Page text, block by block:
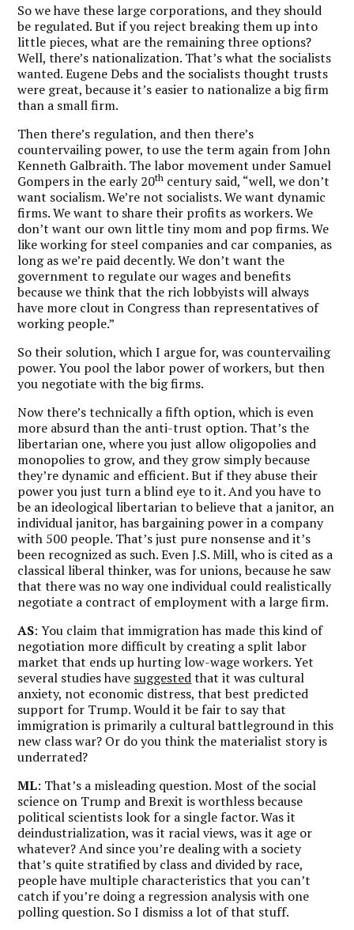
So we have these large corporations, and they should
be regulated. But if you reject breaking them up into
little pieces, what are the remaining three options?
Well, there’s nationalization. That’s what the socialists
wanted. Eugene Debs and the socialists thought trusts
were great, because it’s easier to nationalize a big firm
than a small firm.
Then there’s regulation, and then there’s
countervailing power, to use the term again from John
Kenneth Galbraith. The labor movement under Samuel
Gompers in the early 20th century said, “well, we don’t
want socialism. We’re not socialists. We want dynamic
firms. We want to share their profits as workers. We
don’t want our own little tiny mom and pop firms. We
like working for steel companies and car companies, as
long as we’re paid decently. We don’t want the
government to regulate our wages and benefits
because we think that the rich lobbyists will always
have more clout in Congress than representatives of
working people.”
So their solution, which I argue for, was countervailing
power. You pool the labor power of workers, but then
you negotiate with the big firms.
Now there’s technically a fifth option, which is even
more absurd than the anti-trust option. That’s the
libertarian one, where you just allow oligopolies and
monopolies to grow, and they grow simply because
they’re dynamic and efficient. But if they abuse their
power you just turn a blind eye to it. And you have to
be an ideological libertarian to believe that a janitor, an
individual janitor, has bargaining power in a company
with 500 people. That’s just pure nonsense and it’s
been recognized as such. Even J.S. Mill, who is cited as a
classical liberal thinker, was for unions, because he saw
that there was no way one individual could realistically
negotiate a contract of employment with a large firm.
AS: You claim that immigration has made this kind of
negotiation more difficult by creating a split labor
market that ends up hurting low-wage workers. Yet
several studies have suggestedthat it was cultural
anxiety, not economic distress, that best predicted
support for Trump. Would it be fair to say that
immigration is primarily a cultural battleground in this
new class war? Or do you think the materialist story is
underrated?
ML: That’s a misleading question. Most of the social
science on Trump and Brexit is worthless because
political scientists look for a single factor. Was it
deindustrialization, was it racial views, was it age or
whatever? And since you’re dealing with a society
that’s quite stratified by class and divided by race,
people have multiple characteristics that you can’t
catch if you’re doing a regression analysis with one
polling question. So I dismiss a lot of that stuff.